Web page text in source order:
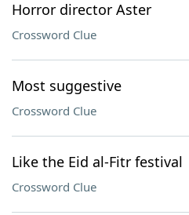
Horror director Aster
Crossword Clue
Most suggestive
Crossword Clue
Like the Eid al-Fitr festival
Crossword Clue